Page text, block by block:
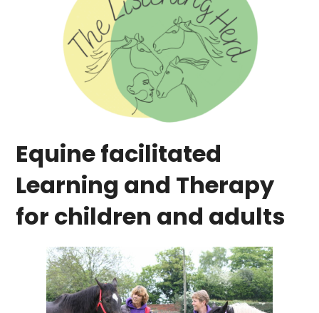
Equine facilitated
Learning and Therapy
for children and adults